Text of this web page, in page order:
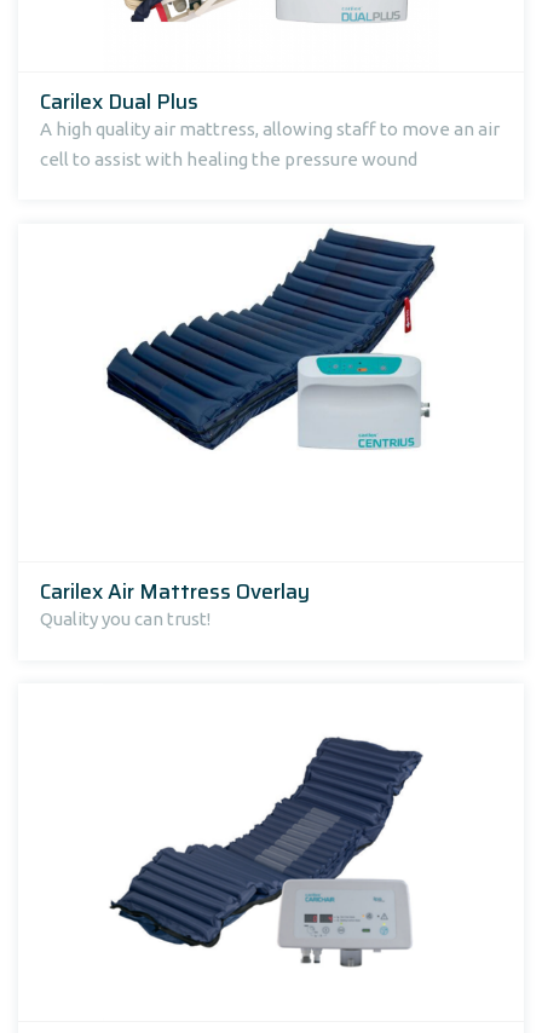
Carilex Dual Plus
A high quality air mattress, allowing staff to move an air
cell to assist with healing the pressure wound
Carilex Air Mattress Overlay
Quality you can trust!